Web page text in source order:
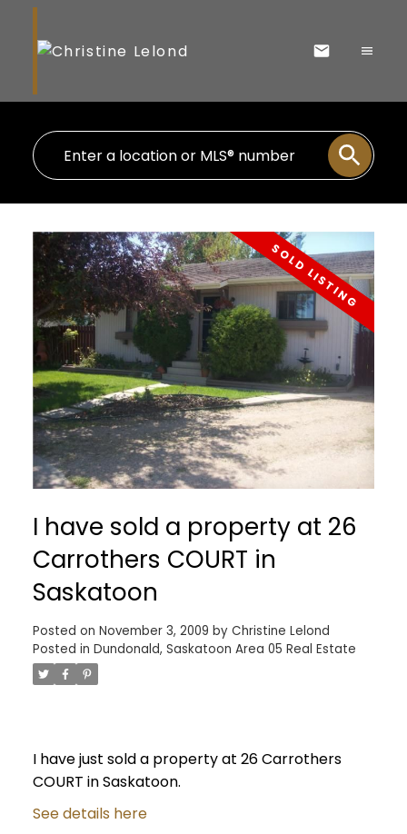
I have sold a property at 26
Carrothers COURT in
Saskatoon
Posted on November 3, 2009 by Christine Lelond
Posted in Dundonald, Saskatoon Area 05 Real Estate
I have just sold a property at 26 Carrothers
COURT in Saskatoon.
See details here